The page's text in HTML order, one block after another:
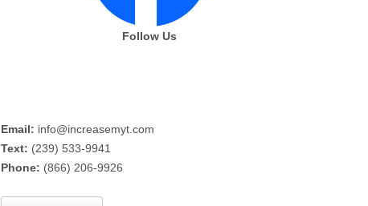
Follow Us
Email: info@increasemyt.com
Text: (239) 533-9941
Phone: (866) 206-9926